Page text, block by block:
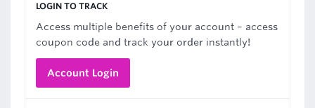
LOGIN TO TRACK
Access multiple benefits of your account – access
coupon code and track your order instantly!
Account Login